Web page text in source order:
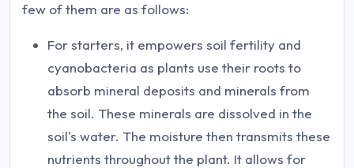
few of them are as follows:
For starters, it empowers soil fertility and
cyanobacteria as plants use their roots to
absorb mineral deposits and minerals from
the soil. These minerals are dissolved in the
soil's water. The moisture then transmits these
nutrients throughout the plant. It allows for